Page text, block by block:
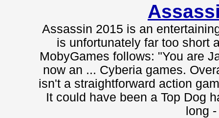
Assassin 2015 is an
is unfortunately far too short
MobyGames follows: "You are
now an ... Cyberia games.
isn't a straightforward action
It could have been a Top Dog
long